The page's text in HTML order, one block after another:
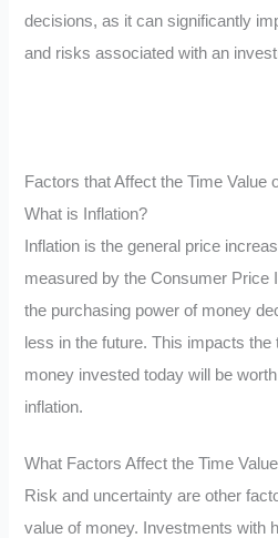
decisions, as it can significantly
and risks associated with an
Factors that Affect the Time Value
What is Inflation?
Inflation is the general price
measured by the Consumer Price
the purchasing power of money
less in the future. This impacts
money invested today will be
inflation.
What Factors Affect the Time
Risk and uncertainty are other
value of money. Investments with